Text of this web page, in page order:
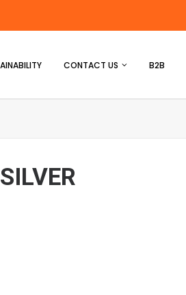
CONTACT US B2B